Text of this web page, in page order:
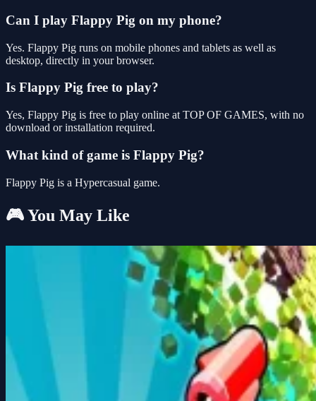
Can I play Flappy Pig on my phone?
Yes. Flappy Pig runs on mobile phones and tablets as well as
desktop, directly in your browser.
Is Flappy Pig free to play?
Yes, Flappy Pig is free to play online at TOP OF GAMES, with no
download or installation required.
What kind of game is Flappy Pig?
Flappy Pig is a Hypercasual game.
🎮 You May Like